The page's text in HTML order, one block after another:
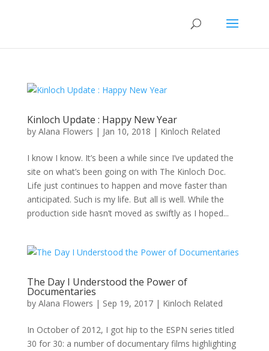
Kinloch Update : Happy New Year
by Alana Flowers | Jan 10, 2018 | Kinloch Related
I know I know. It’s been a while since I’ve updated the
site on what’s been going on with The Kinloch Doc.
Life just continues to happen and move faster than
anticipated. Such is my life. But all is well. While the
production side hasn’t moved as swiftly as I hoped...
The Day I Understood the Power of
Documentaries
by Alana Flowers | Sep 19, 2017| Kinloch Related
In October of 2012, I got hip to the ESPN series titled
30 for 30: a number of documentary films highlighting